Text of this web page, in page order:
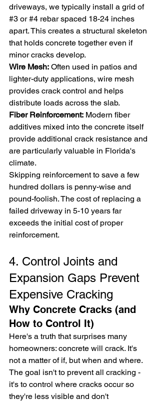
driveways, we typically install a grid of
#3 or #4 rebar spaced 18-24 inches
apart. This creates a structural skeleton
that holds concrete together even if
minor cracks develop.
Wire Mesh: Often used in patios and
lighter-duty applications, wire mesh
provides crack control and helps
distribute loads across the slab.
Fiber Reinforcement: Modern fiber
additives mixed into the concrete itself
provide additional crack resistance and
are particularly valuable in Florida's
climate.
Skipping reinforcement to save a few
hundred dollars is penny-wise and
pound-foolish. The cost of replacing a
failed driveway in 5-10 years far
exceeds the initial cost of proper
reinforcement.
4. Control Joints and
Expansion Gaps Prevent
Expensive Cracking
Why Concrete Cracks (and
How to Control It)
Here's a truth that surprises many
homeowners: concrete will crack. It's
not a matter of if, but when and where.
The goal isn't to prevent all cracking -
it's to control where cracks occur so
they're less visible and don't